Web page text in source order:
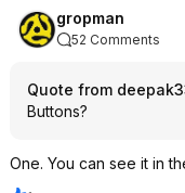
gropman
52 Comments
Quote from
Buttons?
One. You can see it in